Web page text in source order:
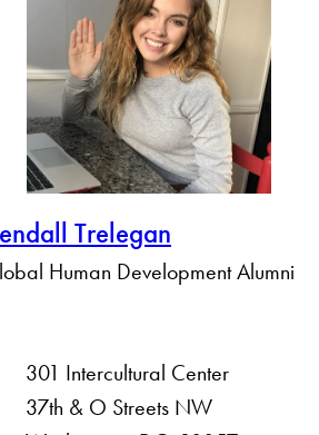
Trelegan
Human Development Alumni
301 Intercultural Center
37th & O Streets NW